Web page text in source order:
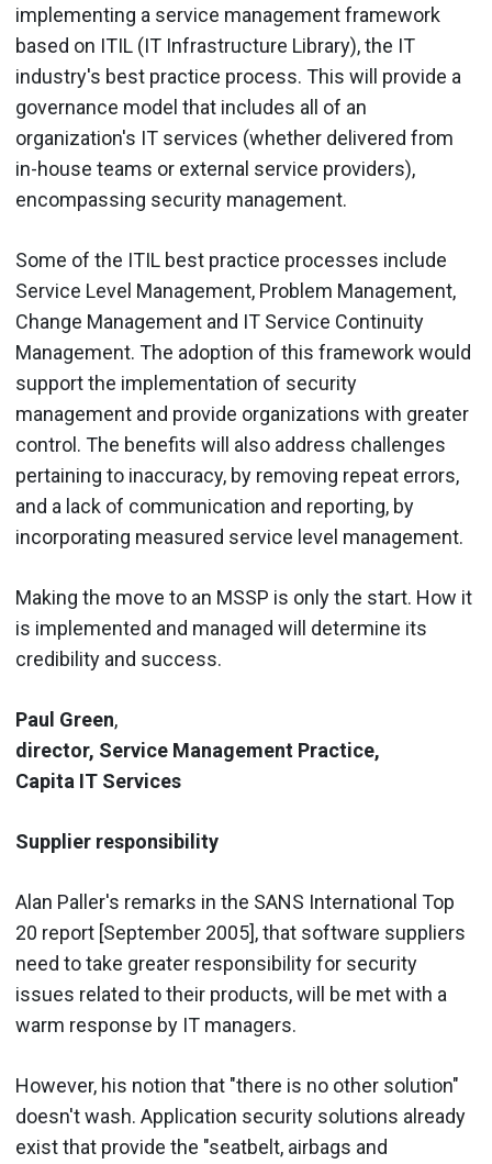
implementing a service management framework
based on ITIL (IT Infrastructure Library), the IT
industry's best practice process. This will provide a
governance model that includes all of an
organization's IT services (whether delivered from
in-house teams or external service providers),
encompassing security management.
Some of the ITIL best practice processes include
Service Level Management, Problem Management,
Change Management and IT Service Continuity
Management. The adoption of this framework would
support the implementation of security
management and provide organizations with greater
control. The benefits will also address challenges
pertaining to inaccuracy, by removing repeat errors,
and a lack of communication and reporting, by
incorporating measured service level management.
Making the move to an MSSP is only the start. How it
is implemented and managed will determine its
credibility and success.
Paul Green,
director, Service Management Practice,
Capita IT Services
Supplier responsibility
Alan Paller's remarks in the SANS International Top
20 report [September 2005], that software suppliers
need to take greater responsibility for security
issues related to their products, will be met with a
warm response by IT managers.
However, his notion that "there is no other solution"
doesn't wash. Application security solutions already
exist that provide the "seatbelt, airbags and